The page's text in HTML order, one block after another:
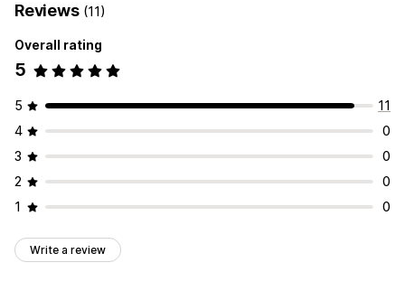
Reviews (11)
Overall rating
5
5
11
4
0
3
0
2
0
1
0
Write a review